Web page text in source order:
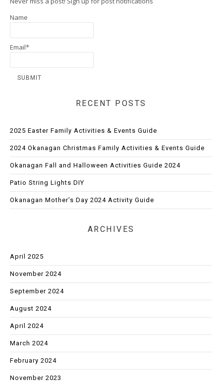
Name
Email*
RECENT POSTS
2025 Easter Family Activities & Events Guide
2024 Okanagan Christmas Family Activities & Events Guide
Okanagan Fall and Halloween Activities Guide 2024
Patio String Lights DIY
Okanagan Mother’s Day 2024 Activity Guide
ARCHIVES
April 2025
November 2024
September 2024
August 2024
April 2024
March 2024
February 2024
November 2023